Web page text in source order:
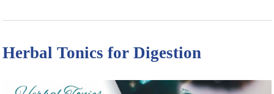
Herbal Tonics for Digestion